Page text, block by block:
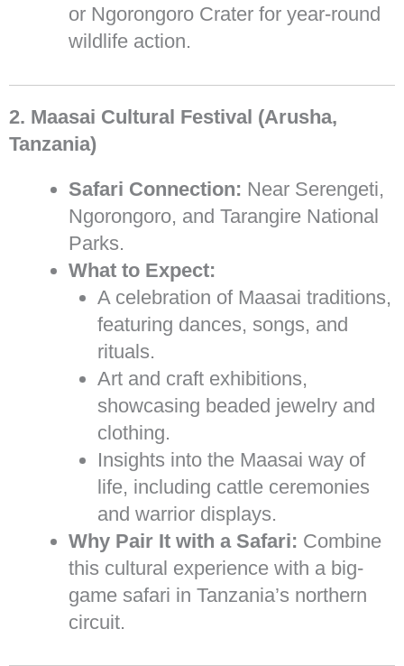
or Ngorongoro Crater for year-round
wildlife action.
2. Maasai Cultural Festival (Arusha,
Tanzania)
Safari Connection: Near Serengeti,
Ngorongoro, and Tarangire National
Parks.
What to Expect:
A celebration of Maasai traditions,
featuring dances, songs, and
rituals.
Art and craft exhibitions,
showcasing beaded jewelry and
clothing.
Insights into the Maasai way of
life, including cattle ceremonies
and warrior displays.
Why Pair It with a Safari: Combine
this cultural experience with a big-
game safari in Tanzania’s northern
circuit.